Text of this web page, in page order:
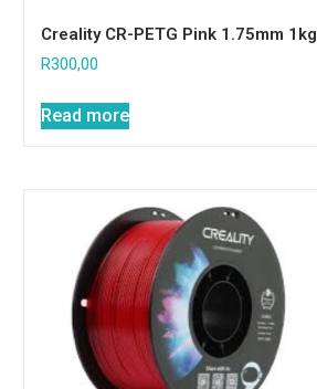
Creality CR-PETG Pink 1.75mm 1kg
R300,00
Read more